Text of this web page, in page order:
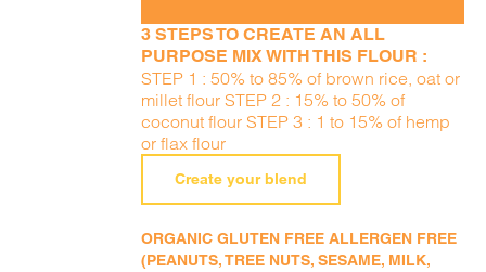
3 STEPS TO CREATE AN ALL
PURPOSE MIX WITH THIS FLOUR :
STEP 1 : 50% to 85% of brown rice, oat or
millet flour STEP 2 : 15% to 50% of
coconut flour STEP 3 : 1 to 15% of hemp
or flax flour
Create your blend
ORGANIC GLUTEN FREE ALLERGEN FREE
(PEANUTS, TREE NUTS, SESAME, MILK,